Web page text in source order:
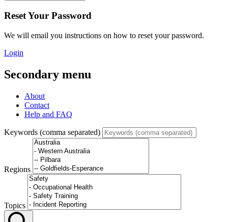
Reset Your Password
We will email you instructions on how to reset your password.
Login
Secondary menu
About
Contact
Help and FAQ
Keywords (comma separated)
Regions
Topics